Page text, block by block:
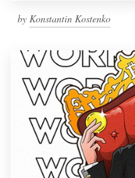
by Konstantin Kostenko